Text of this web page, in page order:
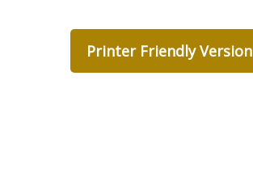
Printer Friendly Version